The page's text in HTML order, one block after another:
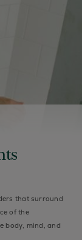
that surround
of the
body, mind, and